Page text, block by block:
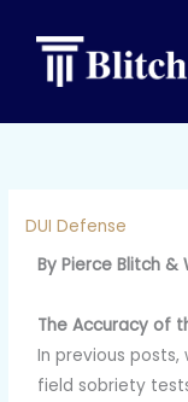
DUI Defense
By Pierce Blitch &
The Accuracy of
In previous posts,
field sobriety